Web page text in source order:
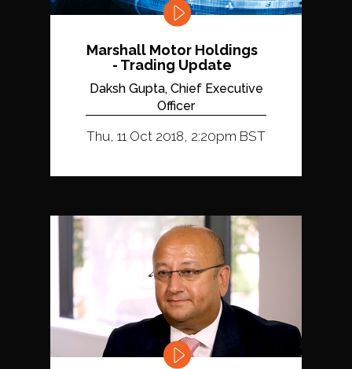
Marshall Motor Holdings
- Trading Update
Daksh Gupta, Chief Executive
Officer
Thu, 11 Oct 2018, 2:20pm BST